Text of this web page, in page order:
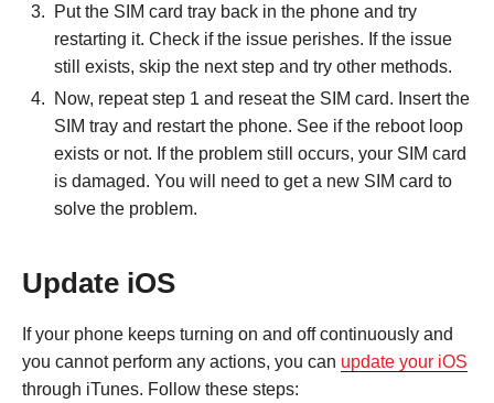
Put the SIM card tray back in the phone and try
restarting it. Check if the issue perishes. If the issue
still exists, skip the next step and try other methods.
Now, repeat step 1 and reseat the SIM card. Insert the
SIM tray and restart the phone. See if the reboot loop
exists or not. If the problem still occurs, your SIM card
is damaged. You will need to get a new SIM card to
solve the problem.
Update iOS
If your phone keeps turning on and off continuously and
you cannot perform any actions, you can update your iOS
through iTunes. Follow these steps: